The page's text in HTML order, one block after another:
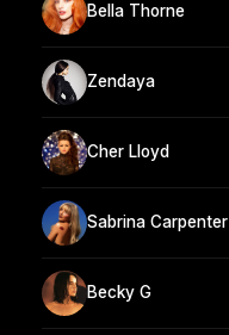
Bella Thorne
Zendaya
Cher Lloyd
Sabrina Carpenter
Becky G